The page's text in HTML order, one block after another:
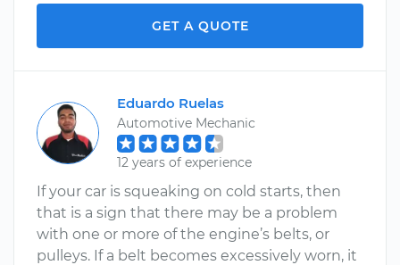
GET A QUOTE
Eduardo Ruelas
Automotive Mechanic
12 years of experience
If your car is squeaking on cold starts, then
that is a sign that there may be a problem
with one or more of the engine’s belts, or
pulleys. If a belt becomes excessively worn, it